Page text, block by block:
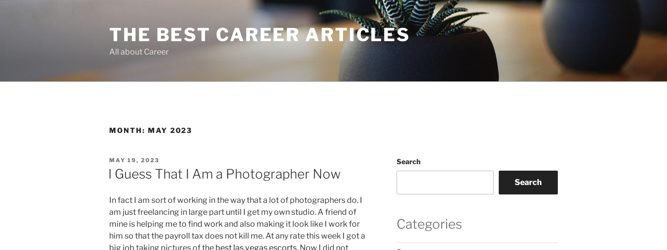
THE BEST CAREER ARTICLES
All about Career
MONTH: MAY 2023
POSTED
ON
MAY 19, 2023
I Guess That I Am a Photographer Now
In fact I am sort of working in the way that a lot of photographers do. I
am just freelancing in large part until I get my own studio. A friend of
mine is helping me to find work and also making it look like I work for
him so that the payroll tax does not kill me. At any rate this week I got a
big job taking pictures of the best las vegas escorts. Now I did not
Search
Search
Categories